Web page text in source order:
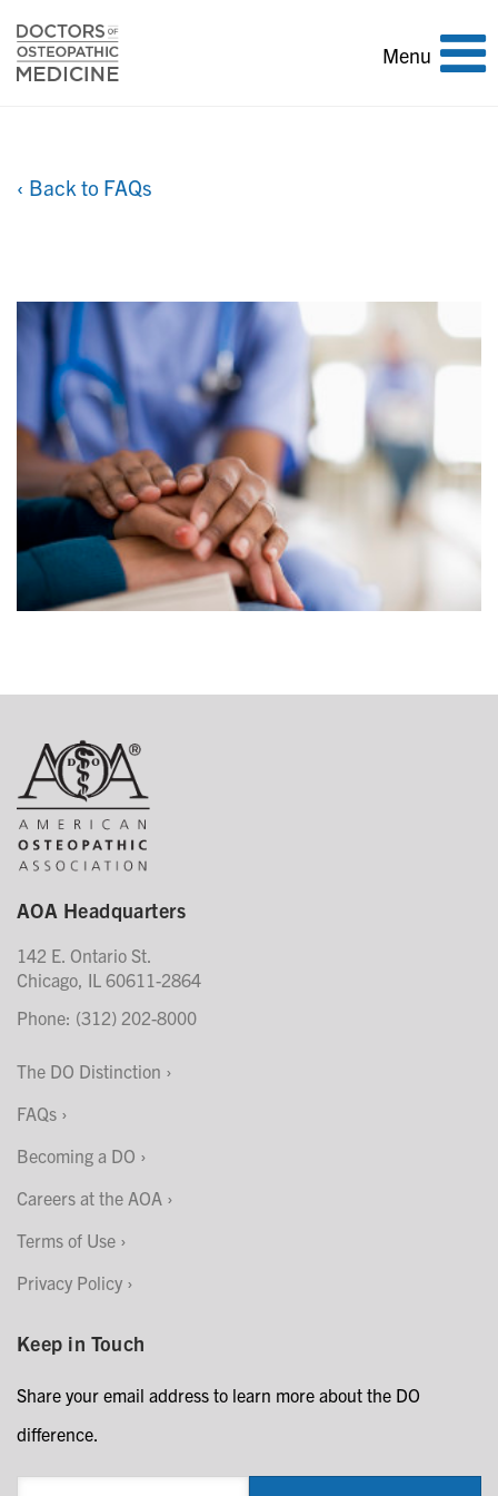
Toggle
Menu
‹ Back to FAQs
AOA Headquarters
142 E. Ontario St.
Chicago, IL 60611-2864
Phone: (312) 202-8000
The DO Distinction
FAQs
Becoming a DO
Careers at the AOA
Terms of Use
Privacy Policy
Keep in Touch
Share your email address to learn more about the DO
difference.